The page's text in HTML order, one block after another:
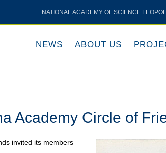
NATIONAL ACADEMY OF SCIENCE
NEWS ABOUT US
Academy Circle of
invited its members